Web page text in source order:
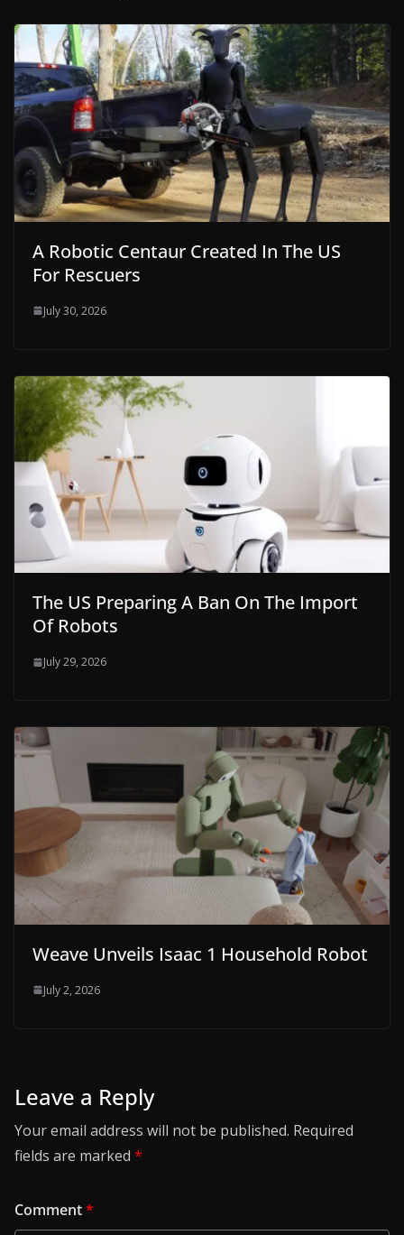
A Robotic Centaur Created In The US
For Rescuers
July 30, 2026
The US Preparing A Ban On The Import
Of Robots
July 29, 2026
Weave Unveils Isaac 1 Household Robot
July 2, 2026
Leave a Reply
Your email address will not be published. Required
fields are marked *
Comment*